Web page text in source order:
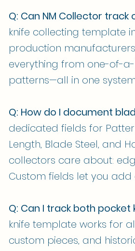
Q: Can NM Collector
knife collecting template
production
everything from one-of-
patterns—all in one
Q: How do I document
dedicated fields for
Length, Blade Steel, and
collectors care about:
Custom fields let you
Q: Can I track both
knife template works for
custom pieces, and